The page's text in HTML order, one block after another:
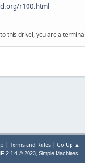
r100.html
this drivel, you are a
| Terms and Rules| Go Up ▲
2.1.4 © 2023, Simple Machines